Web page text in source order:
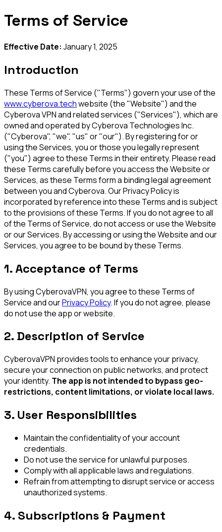
Terms of Service
Effective Date: January 1, 2025
Introduction
These Terms of Service ("Terms") govern your use of the
www.cyberova.techwebsite (the "Website") and the
Cyberova VPN and related services ("Services"), which are
owned and operated by Cyberova Technologies Inc.
("Cyberova", "we", "us" or "our"). By registering for or
using the Services, you or those you legally represent
("you") agree to these Terms in their entirety. Please read
these Terms carefully before you access the Website or
Services, as these Terms form a binding legal agreement
between you and Cyberova. Our Privacy Policy is
incorporated by reference into these Terms and is subject
to the provisions of these Terms. If you do not agree to all
of the Terms of Service, do not access or use the Website
or our Services. By accessing or using the Website and our
Services, you agree to be bound by these Terms.
1. Acceptance of Terms
By using CyberovaVPN, you agree to these Terms of
Service and ourPrivacy Policy. If you do not agree, please
do not use the app or website.
2. Description of Service
CyberovaVPN provides tools to enhance your privacy,
secure your connection on public networks, and protect
your identity. The app is not intended to bypass geo-
restrictions, content limitations, or violate local laws.
3. User Responsibilities
Maintain the confidentiality of your account
credentials.
Do not use the service for unlawful purposes.
Comply with all applicable laws and regulations.
Refrain from attempting to disrupt service or access
unauthorized systems.
4. Subscriptions & Payment